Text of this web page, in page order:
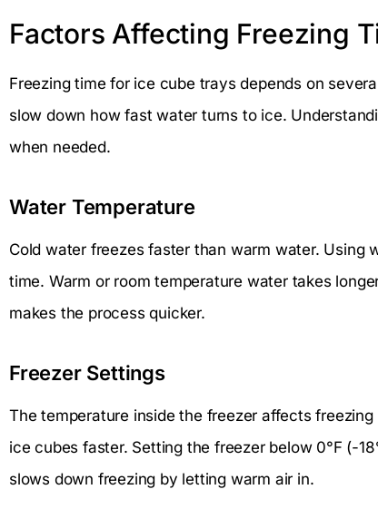
Factors Affecting Freezing
Freezing time for ice cube trays depends on
slow down how fast water turns to ice.
when needed.
Water Temperature
Cold water freezes faster than warm water. Using
time. Warm or room temperature water takes
makes the process quicker.
Freezer Settings
The temperature inside the freezer affects
ice cubes faster. Setting the freezer below 0°F (-
slows down freezing by letting warm air in.